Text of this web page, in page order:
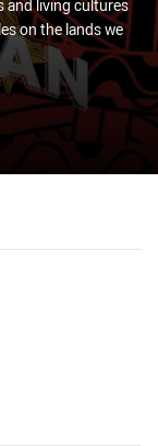
and living cultures
on the lands we